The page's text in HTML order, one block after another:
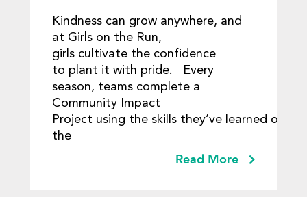
Kindness can grow anywhere, and
at Girls on the Run,
girls cultivate the confidence
to plant it with pride. Every
season, teams complete a
Community Impact
Project using the skills they’ve learned over
the
Read More